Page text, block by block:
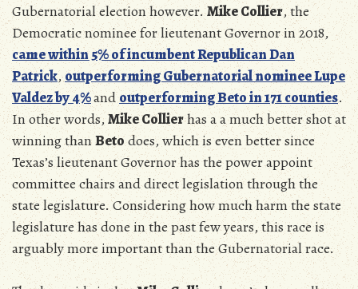
Gubernatorial election however.Mike Collier, the
Democratic nominee for lieutenant Governor in 2018,
came within 5% of incumbent RepublicanDan
Patrick,outperforming Gubernatorial nominee Lupe
Valdez by 4%andoutperforming Beto in 171 counties.
In other words,Mike Collierhas a a much better shot at
winning thanBetodoes, which is even better since
Texas’s lieutenant Governor has the power appoint
committee chairs and direct legislation through the
state legislature. Considering how much harm the state
legislature has done in the past few years, this race is
arguably more important than the Gubernatorial race.